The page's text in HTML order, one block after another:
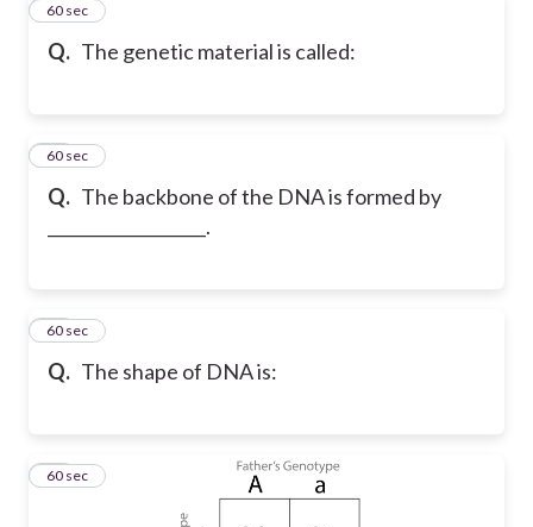
Q. The genetic material is called:
11
60 sec
Q. The backbone of the DNA is formed by
___________________.
12
60 sec
Q. The shape of DNA is:
13
60 sec
14
60 sec